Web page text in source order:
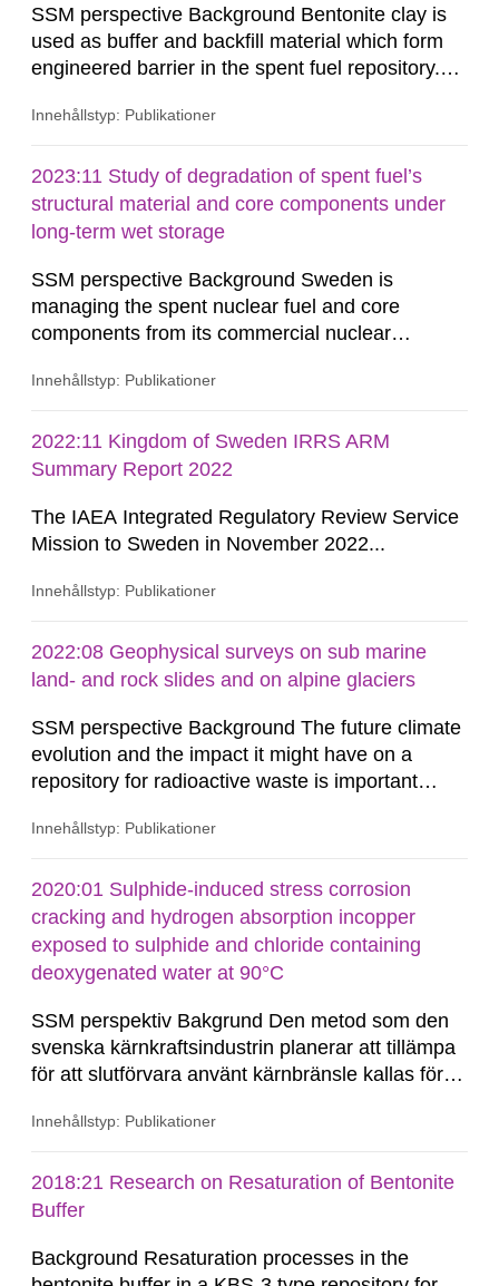
SSM perspective Background Bentonite clay is
used as buffer and backfill material which form
engineered barrier in the spent fuel repository.
canister will be exposed to gamma and neutron
years after closure of the repository. The redox
states of the structural iron in montmorillonite,
the dominant...
Innehållstyp: Publikationer
2023:11 Study of degradation of spent fuel’s
structural material and core components under
long-term wet storage
SSM perspective Background Sweden is
managing the spent nuclear fuel and core
components from its commercial nuclear
and core components are initially stored at the
comply with transportation limits on decay heat
and radiation, these materials are shipped to the
Innehållstyp: Publikationer
2022:11 Kingdom of Sweden IRRS ARM
Summary Report 2022
The IAEA Integrated Regulatory Review Service
Mission to Sweden in November 2022...
Innehållstyp: Publikationer
2022:08 Geophysical surveys on sub marine
land- and rock slides and on alpine glaciers
SSM perspective Background The future climate
evolution and the impact it might have on a
repository for radioactive waste is important
funded by SSM (Holmlund et al. 2016),
between Sweden and Åland, provided by the
Swedish Maritime Administration, were analysed,
as well as terrestrial data from...
Innehållstyp: Publikationer
2020:01 Sulphide-induced stress corrosion
cracking and hydrogen absorption incopper
exposed to sulphide and chloride containing
deoxygenated water at 90°C
SSM perspektiv Bakgrund Den metod som den
svenska kärnkraftsindustrin planerar att tillämpa
för att slutförvara använt kärnbränsle kallas för
kopparkapslar, bentonitbuffert och det svenska
kommer det använda kärnbränslet att placeras i
en insats...
Innehållstyp: Publikationer
2018:21 Research on Resaturation of Bentonite
Buffer
Background Resaturation processes in the